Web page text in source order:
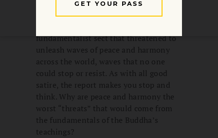
A few years ago,The Onion“reported”
fundamentalist sect that threatened to
unleash waves of peace and harmony
across the world, waves that no one
could stop or resist. As with all good
satire, the report makes you stop and
think. Why are peace and harmony the
worst “threats” that would come from
the fundamentals of the Buddha’s
teachings?